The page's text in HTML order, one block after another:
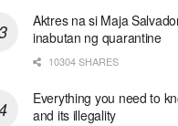
Aktres na si Maja
inabutan ng quarantine
10304 SHARES
Everything you need to
and its illegality